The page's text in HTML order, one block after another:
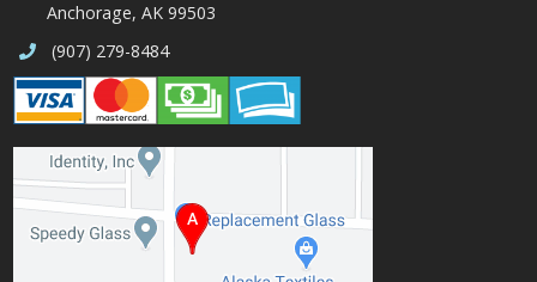
Anchorage, AK 99503
(907) 279-8484